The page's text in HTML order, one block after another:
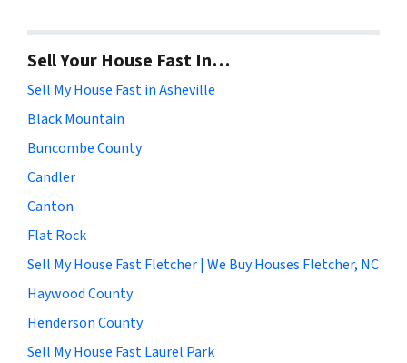
Sell Your House Fast In…
Sell My House Fast in Asheville
Black Mountain
Buncombe County
Candler
Canton
Flat Rock
Sell My House Fast Fletcher | We Buy Houses Fletcher, NC
Haywood County
Henderson County
Sell My House Fast Laurel Park